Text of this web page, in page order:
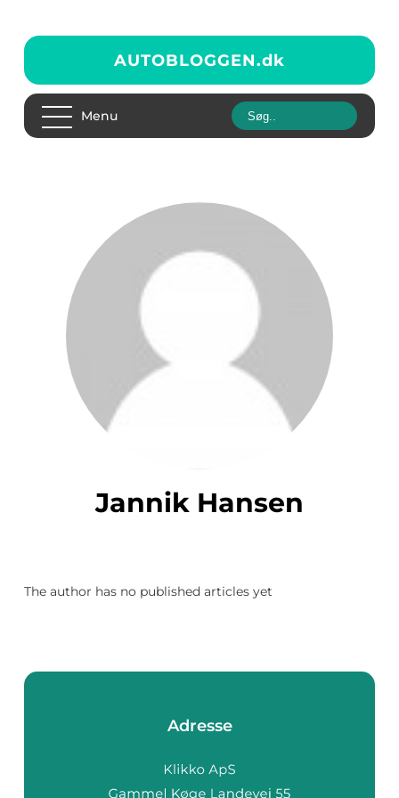
AUTOBLOGGEN.dk
Menu
Jannik Hansen
The author has no published articles yet
Adresse